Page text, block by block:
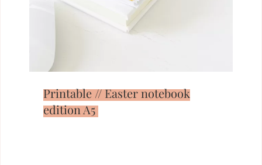
Printable // Easter notebook
edition A5